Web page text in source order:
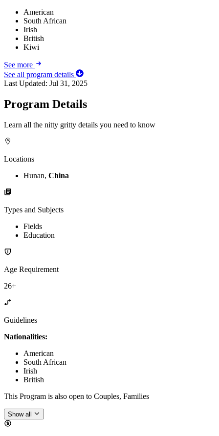
American
South African
Irish
British
Kiwi
See more
See all program details
Last Updated: Jul 31, 2025
Program Details
Learn all the nitty gritty details you need to know
Locations
Hunan, China
Types and Subjects
Fields
Education
Age Requirement
26+
Guidelines
Nationalities:
American
South African
Irish
British
This Program is also open to Couples, Families
Show all